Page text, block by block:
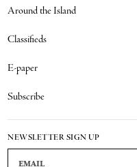
Around the Island
Classifieds
E-paper
Subscribe
NEWSLETTER SIGN UP
Email Address